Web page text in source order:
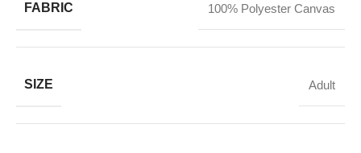
FABRIC 100% Polyester Canvas
SIZE Adult